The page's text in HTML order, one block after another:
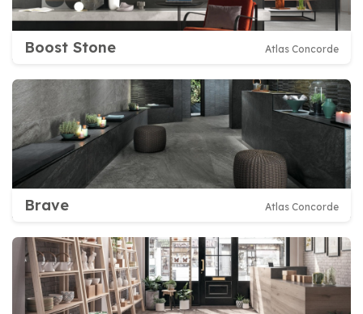
Boost Stone Atlas Concorde
Brave Atlas Concorde